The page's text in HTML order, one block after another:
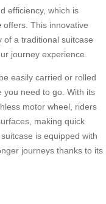
efficiency, which is
offers. This innovative
of a traditional suitcase
journey experience.
easily carried or rolled
you need to go. With its
motor wheel, riders
making quick
is equipped with
journeys thanks to its